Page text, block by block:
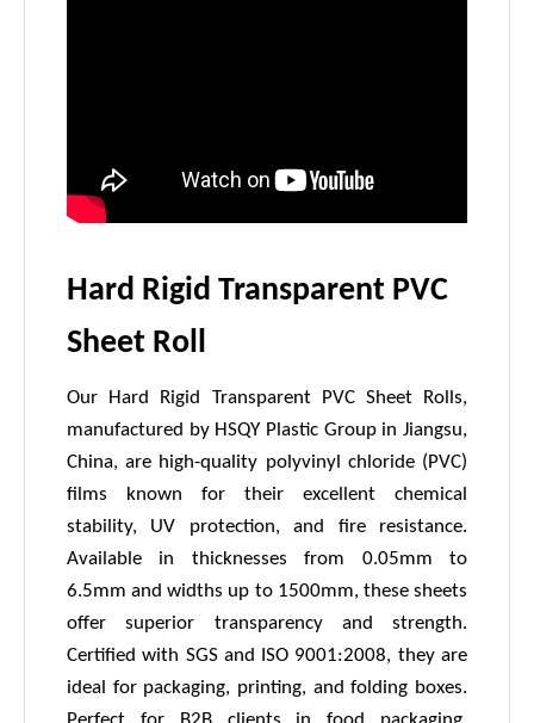
Hard Rigid Transparent PVC
Sheet Roll
Our Hard Rigid Transparent PVC Sheet Rolls,
manufactured by HSQY Plastic Group in Jiangsu,
China, are high-quality polyvinyl chloride (PVC)
films known for their excellent chemical
stability, UV protection, and fire resistance.
Available in thicknesses from 0.05mm to
6.5mm and widths up to 1500mm, these sheets
offer superior transparency and strength.
Certified with SGS and ISO 9001:2008, they are
ideal for packaging, printing, and folding boxes.